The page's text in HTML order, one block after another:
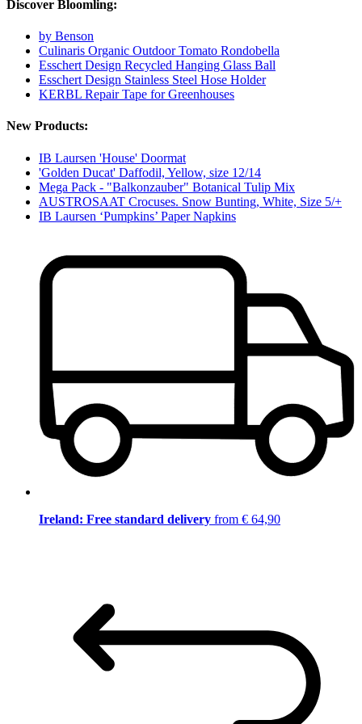
Discover Bloomling:
by Benson
Culinaris Organic Outdoor Tomato Rondobella
Esschert Design Recycled Hanging Glass Ball
Esschert Design Stainless Steel Hose Holder
KERBL Repair Tape for Greenhouses
New Products:
IB Laursen 'House' Doormat
'Golden Ducat' Daffodil, Yellow, size 12/14
Mega Pack - "Balkonzauber" Botanical Tulip Mix
AUSTROSAAT Crocuses. Snow Bunting, White, Size 5/+
IB Laursen ‘Pumpkins’ Paper Napkins
Ireland: Free standard delivery from € 64,90